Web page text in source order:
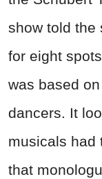
show told the
for eight
was based
dancers. It
musicals had
that